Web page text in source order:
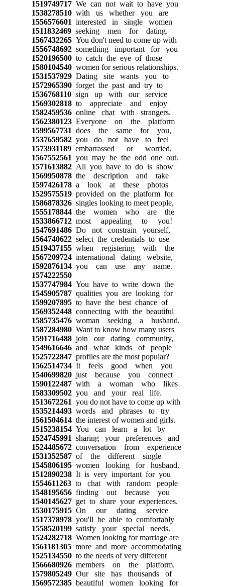
1519749717We can not wait to have you
1538278510with us whether you are
1556576601 interested in single women
1511832469seeking men for dating.
1567432265You don't need to come up with
1556748692something important for you
1520196500to catch the eye of those
1580104540women for serious relationships.
1531537929Dating site wants you to
1572965390forget the past and try to
1536768110sign up with our service
1569302818to appreciate and enjoy
1582459536online chat with strangers.
1562380123Everyone on the platform
1599567731 does the same for you,
1537659582you do not have to feel
1573931189embarrassed or worried,
1567552561 you may be the odd one out.
1571613882All you have to do is show
1569950878the description and take
1597426178a look at these photos
1529575519provided on the platform for
1586878326singles looking to meet people,
1555178844the women who are the
1533866712most appealing to you!
1547691486Do not constrain yourself,
1564740622select the credentials to use
1519437155when registering with the
1567209724international dating website,
1592876134you can use any name.
1574222550
1537747984You have to write down the
1545905787qualities you are looking for
1599207895to have the best chance of
1569352448connecting with the beautiful
1585735476woman seeking a husband.
1587284980Want to know how many users
1591716488join our dating community,
1549616646and what kinds of people
1525722847profiles are the most popular?
1562514734It feels good when you
1540699820just because you connect
1590122487with a woman who likes
1583309502you and your real life.
1513672261 you do not have to come up with
1535214493words and phrases to try
1561504614the interest of women and girls.
1515238154You can learn a lot by
1524745991 sharing your preferences and
1524485672conversation from experience
1531352587of the different single
1545806195women looking for husband.
1512890238It is very important for you
1554611263to chat with random people
1548195656finding out because you
1540145627get to share your experiences.
1530175915On our dating service
1517378978you'll be able to comfortably
1558520199satisfy your special needs.
1524282718Women looking for marriage are
1561181305more and more accommodating
1525134550to the needs of very different
1566680926members on the platform.
1579805249Our site has thousands of
1569572385beautiful women looking for